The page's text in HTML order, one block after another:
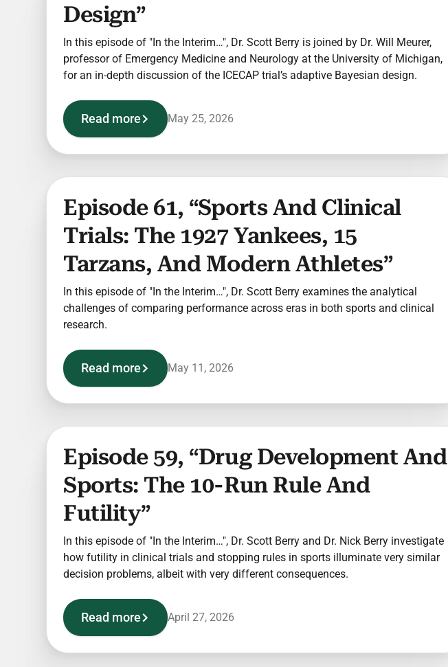
Design”
In this episode of "In the Interim…", Dr. Scott Berry is joined by Dr. Will Meurer,
professor of Emergency Medicine and Neurology at the University of Michigan,
for an in-depth discussion of the ICECAP trial’s adaptive Bayesian design.
Read more May 25, 2026
Episode 61, “Sports And Clinical
Trials: The 1927 Yankees, 15
Tarzans, And Modern Athletes”
In this episode of "In the Interim…", Dr. Scott Berry examines the analytical
challenges of comparing performance across eras in both sports and clinical
research.
Read more May 11, 2026
Episode 59, “Drug Development And
Sports: The 10-Run Rule And
Futility”
In this episode of "In the Interim…", Dr. Scott Berry and Dr. Nick Berry investigate
how futility in clinical trials and stopping rules in sports illuminate very similar
decision problems, albeit with very different consequences.
Read more April 27, 2026